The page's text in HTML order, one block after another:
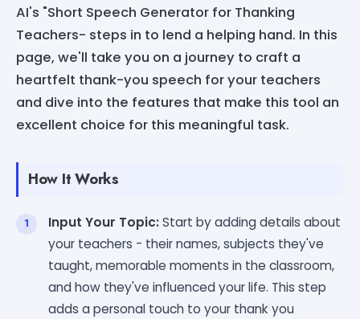
AI's "Short Speech Generator for Thanking
Teachers- steps in to lend a helping hand. In this
page, we'll take you on a journey to craft a
heartfelt thank-you speech for your teachers
and dive into the features that make this tool an
excellent choice for this meaningful task.
How It Works
Input Your Topic:Start by adding details about
your teachers - their names, subjects they've
taught, memorable moments in the classroom,
and how they've influenced your life. This step
adds a personal touch to your thank you